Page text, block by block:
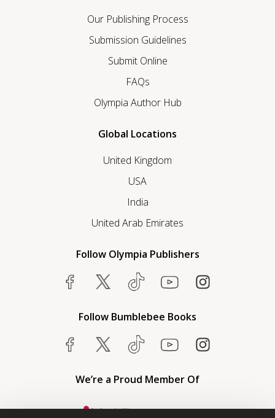
Our Publishing Process
Submission Guidelines
Submit Online
FAQs
Olympia Author Hub
Global Locations
United Kingdom
USA
India
United Arab Emirates
Follow Olympia Publishers
Follow Bumblebee Books
We’re a Proud Member Of